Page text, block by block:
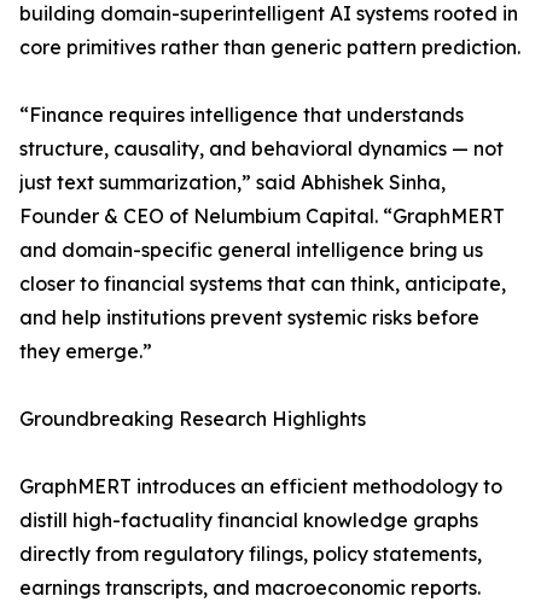
building domain-superintelligent AI systems rooted in
core primitives rather than generic pattern prediction.
“Finance requires intelligence that understands
structure, causality, and behavioral dynamics — not
just text summarization,” said Abhishek Sinha,
Founder & CEO of Nelumbium Capital. “GraphMERT
and domain-specific general intelligence bring us
closer to financial systems that can think, anticipate,
and help institutions prevent systemic risks before
they emerge.”
Groundbreaking Research Highlights
GraphMERT introduces an efficient methodology to
distill high-factuality financial knowledge graphs
directly from regulatory filings, policy statements,
earnings transcripts, and macroeconomic reports.